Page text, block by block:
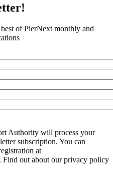
of PierNext monthly and
Authority will process your
subscription. You can
at
Find out about our privacy policy